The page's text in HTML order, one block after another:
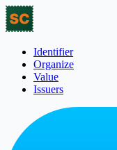
Identifier
Organize
Value
Issuers